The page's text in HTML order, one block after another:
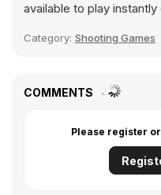
available to play instantly
Category: Shooting Games
COMMENTS
Please register